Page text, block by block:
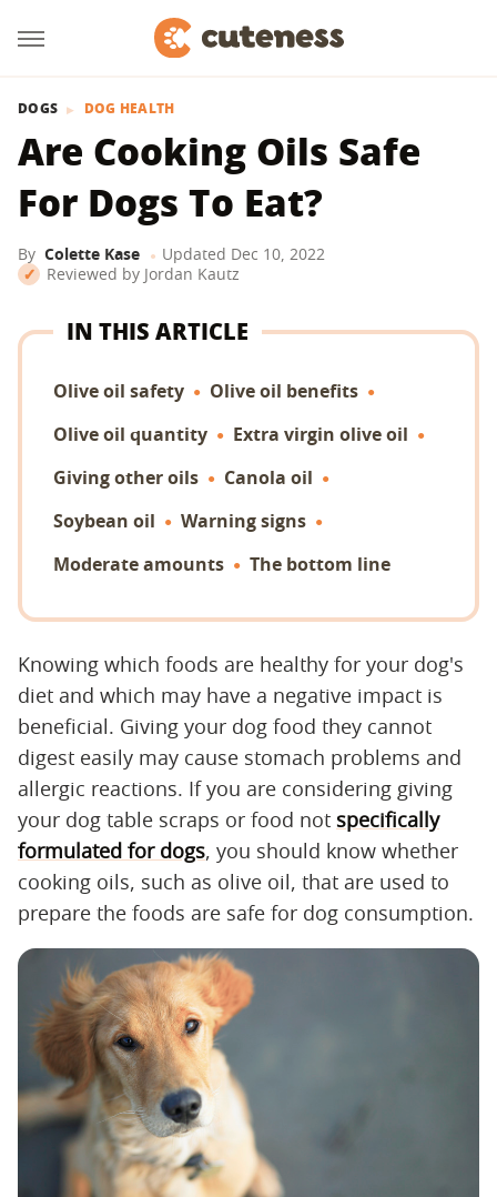
DOGS DOG HEALTH
Are Cooking Oils Safe
For Dogs To Eat?
By Colette Kase Updated Dec 10, 2022
Reviewed by Jordan Kautz
IN THIS ARTICLE
Olive oil safety
Olive oil benefits
Olive oil quantity
Extra virgin olive oil
Giving other oils
Canola oil
Soybean oil
Warning signs
Moderate amounts
The bottom line
Knowing which foods are healthy for your dog's
diet and which may have a negative impact is
beneficial. Giving your dog food they cannot
digest easily may cause stomach problems and
allergic reactions. If you are considering giving
your dog table scraps or food not specifically
formulated for dogs, you should know whether
cooking oils, such as olive oil, that are used to
prepare the foods are safe for dog consumption.